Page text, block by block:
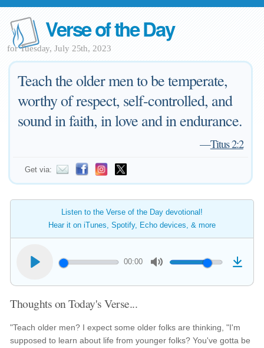
Verse of the Day
for Tuesday, July 25th, 2023
Teach the older men to be temperate,
worthy of respect, self-controlled, and
sound in faith, in love and in endurance.
—Titus 2:2
Get via:
Listen to the Verse of the Day devotional!
Hear it on iTunes, Spotify, Echo devices, & more
00:00
Thoughts on Today's Verse...
"Teach older men? I expect some older folks are thinking, "I'm
supposed to learn about life from younger folks? You've gotta be